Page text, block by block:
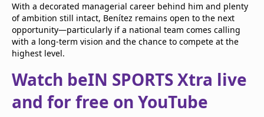
With a decorated managerial career behind him and plenty
of ambition still intact, Benítez remains open to the next
opportunity—particularly if a national team comes calling
with a long-term vision and the chance to compete at the
highest level.
Watch beIN SPORTS Xtra live
and for free on YouTube